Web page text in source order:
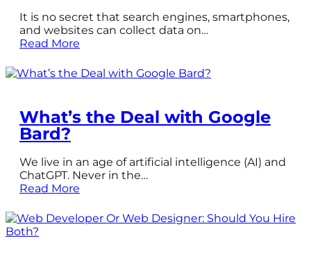
It is no secret that search engines, smartphones,
and websites can collect data on…
Read More
What’s the Deal with Google
Bard?
We live in an age of artificial intelligence (AI) and
ChatGPT. Never in the…
Read More